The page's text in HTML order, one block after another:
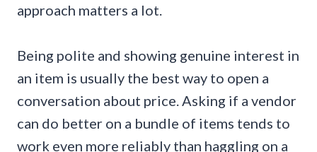
approach matters a lot.
Being polite and showing genuine interest in
an item is usually the best way to open a
conversation about price. Asking if a vendor
can do better on a bundle of items tends to
work even more reliably than haggling on a